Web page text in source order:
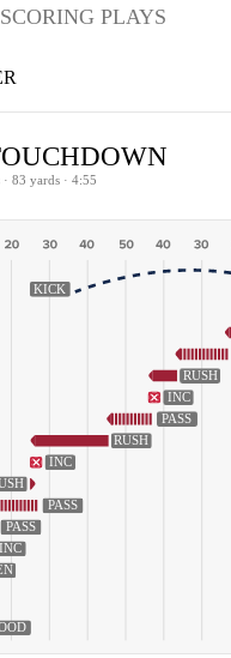
SCORING PLAYS
83 yards · 4:55
KICK
RUSH
INC
PASS
RUSH
INC
PASS
PASS
INC